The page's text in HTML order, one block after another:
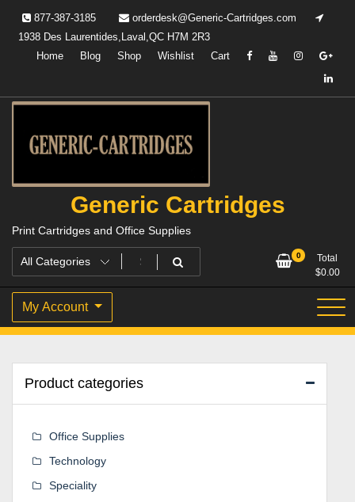
content
877-387-3185
orderdesk@Generic-Cartridges.com
1938 Des Laurentides,Laval,QC H7M 2R3
Home
Blog Shop Wishlist Cart
Generic Cartridges
Print Cartridges and Office Supplies
0
Total
$0.00
My Account
Product categories
Office Supplies
Technology
Speciality